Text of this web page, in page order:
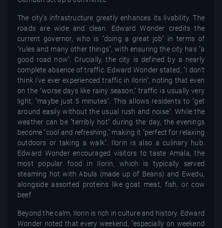
The city's infrastructure greatly enhances its livability. The
roads are wide and clean. Edward Wonder credits the
current governor, who is "doing a great job" in terms of
"rules and many other things", with ensuring the city has "a
good road now". Crucially, the city is defined by a nearly
complete absence of traffic. Edward Wonder stated, "I don't
think I've ever experienced traffic in Ilorin", noting that even
on the "worse days like rainy season," traffic is usually very
light, "maybe just 5 minutes". This allows residents to "get
around easily without the usual rush and noise". While the
weather can be "terribly hot" during the day, the evenings
become "cool and refreshing," making it "perfect for relaxing
outdoors or taking a walk". Ilorin is also a culinary hub.
Edward Wonder encouraged visitors to taste Amala, the
most popular food in Ilorin, which is typically served
steaming hot with Abula (made up of Beans) and Ewedu,
alongside assorted proteins like goat meat, fish, or cow
beef.
Beyond the calm, Ilorin is rich in culture and history. Edward
Wonder noted that every weekend, "especially on weekend